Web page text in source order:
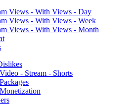
Views - With Views - Day
Views - With Views - Week
Views - With Views - Month
- Stream - Shorts